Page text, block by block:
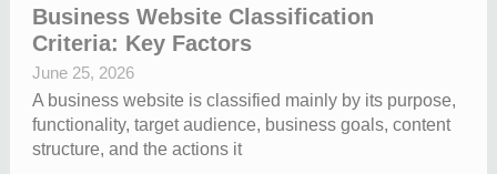
Business Website Classification
Criteria: Key Factors
June 25, 2026
A business website is classified mainly by its purpose,
functionality, target audience, business goals, content
structure, and the actions it